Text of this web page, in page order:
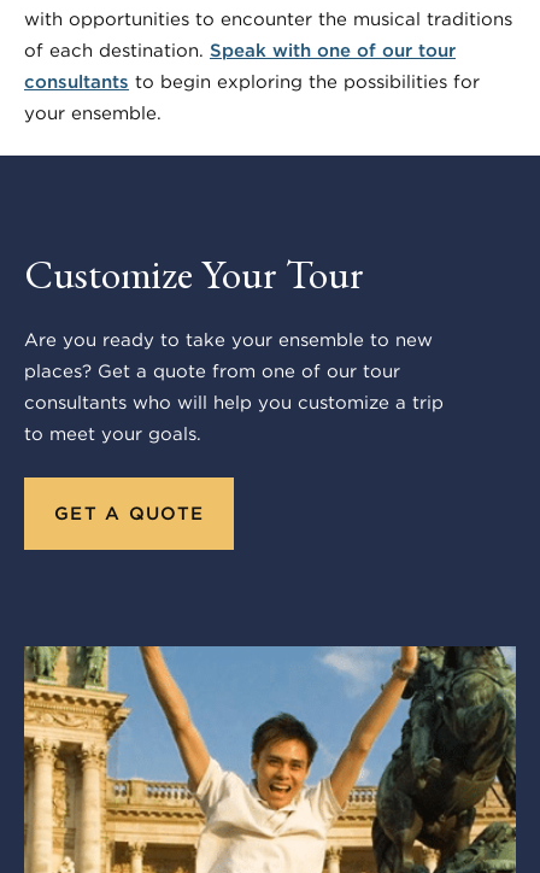
with opportunities to encounter the musical traditions
of each destination. Speak with one of our tour
consultants to begin exploring the possibilities for
your ensemble.
Customize Your Tour
Are you ready to take your ensemble to new
places? Get a quote from one of our tour
consultants who will help you customize a trip
to meet your goals.
GET A QUOTE